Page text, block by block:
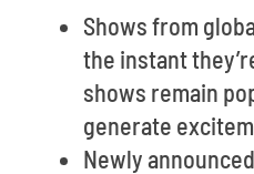
Shows from
the instant
shows remain
generate
Newly